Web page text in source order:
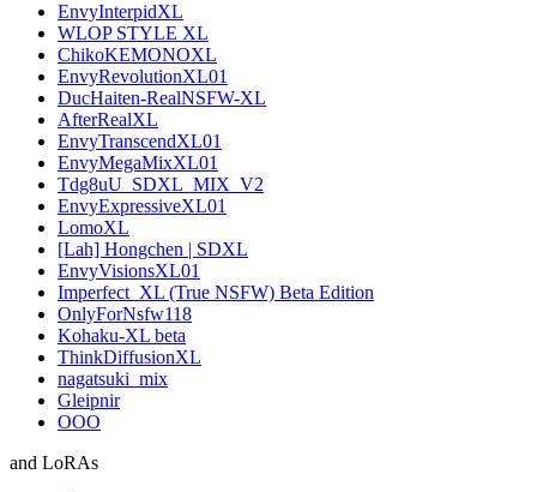
EnvyInterpidXL
WLOP STYLE XL
ChikoKEMONOXL
EnvyRevolutionXL01
DucHaiten-RealNSFW-XL
AfterRealXL
EnvyTranscendXL01
EnvyMegaMixXL01
Tdg8uU_SDXL_MIX_V2
EnvyExpressiveXL01
LomoXL
[Lah] Hongchen | SDXL
EnvyVisionsXL01
Imperfect_XL (True NSFW) Beta Edition
OnlyForNsfw118
Kohaku-XL beta
ThinkDiffusionXL
nagatsuki_mix
Gleipnir
OOO
and LoRAs